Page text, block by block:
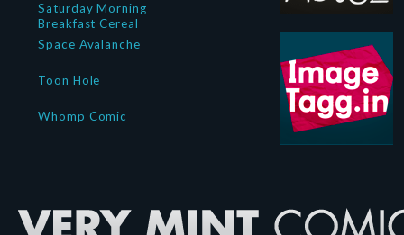
Saturday Morning
Breakfast Cereal
Space Avalanche
Toon Hole
Whomp Comic